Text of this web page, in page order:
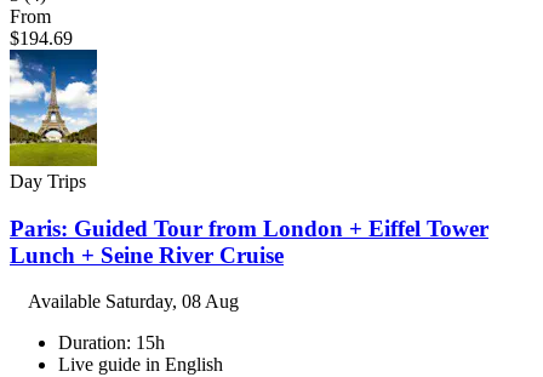
From
$194.69
Day Trips
Paris: Guided Tour from London + Eiffel Tower
Lunch + Seine River Cruise
Available Saturday, 08 Aug
Duration: 15h
Live guide in English